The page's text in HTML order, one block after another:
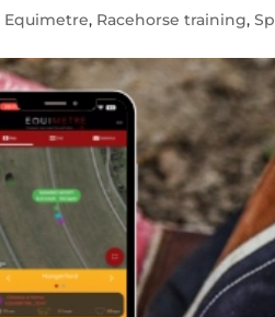
Equimetre, Racehorse training,